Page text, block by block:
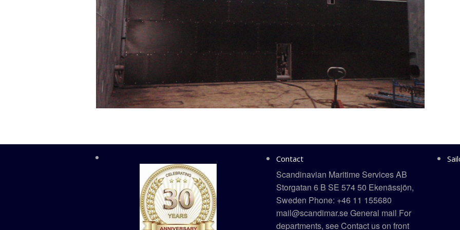
Contact
Scandinavian Maritime Services AB
Storgatan 6 B SE 574 50 Ekenässjön,
Sweden Phone: +46 11 155680
mail@scandimar.se General mail For
departments, see Contact us on front